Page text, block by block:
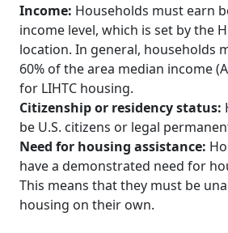
Income: Households must earn
income level, which is set by the
location. In general, households
60% of the area median income
for LIHTC housing.
Citizenship or residency status:
be U.S. citizens or legal
Need for housing assistance:
have a demonstrated need for
This means that they must be
housing on their own.